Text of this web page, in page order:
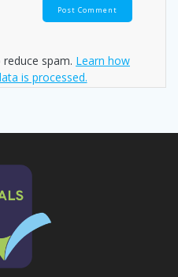
spam. Learn how
is processed.